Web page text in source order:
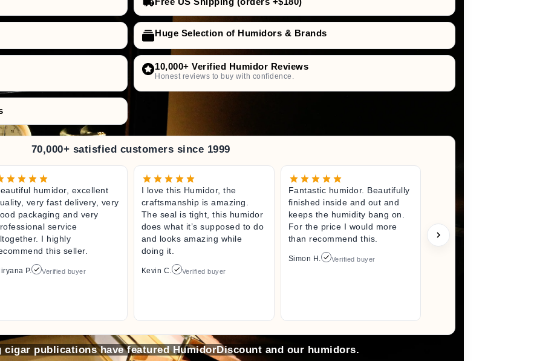
Huge Selection of Humidors & Brands
10,000+ Verified Humidor Reviews
Honest reviews to buy with confidence.
70,000+ satisfied customers since 1999
humidor, excellent
very fast delivery, very
packaging and very
service
I highly
this seller.
P. Verified buyer
I love this Humidor, the
craftsmanship is amazing.
The seal is tight, this humidor
does what it’s supposed to do
and looks amazing while
doing it.
Kevin C. Verified buyer
Fantastic humidor. Beautifully
finished inside and out and
keeps the humidity bang on.
For the price I would more
than recommend this.
Simon H. Verified buyer
cigar publications have featured HumidorDiscount and our humidors.